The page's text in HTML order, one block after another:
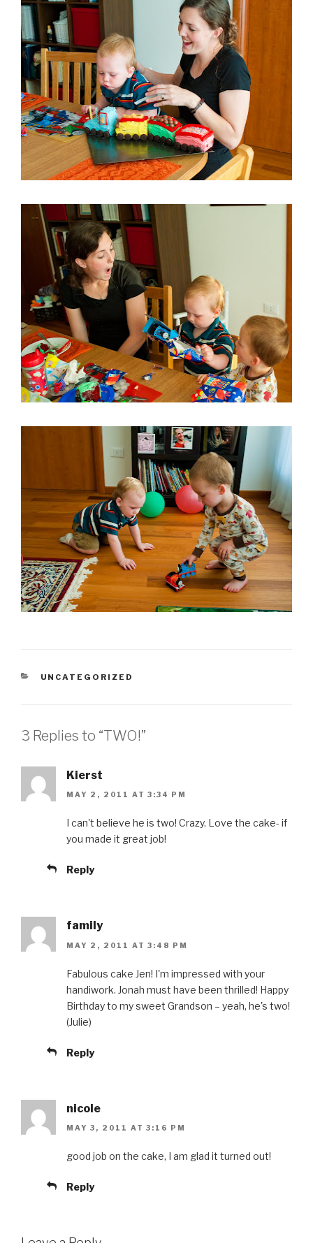
CATEGORIES
UNCATEGORIZED
3 Replies to “TWO!”
Kierst
MAY 2, 2011 AT 3:34 PM
I can't believe he is two! Crazy. Love the cake- if
you made it great job!
Reply
family
MAY 2, 2011 AT 3:48 PM
Fabulous cake Jen! I'm impressed with your
handiwork. Jonah must have been thrilled! Happy
Birthday to my sweet Grandson – yeah, he's two!
(Julie)
Reply
nicole
MAY 3, 2011 AT 3:16 PM
good job on the cake, I am glad it turned out!
Reply